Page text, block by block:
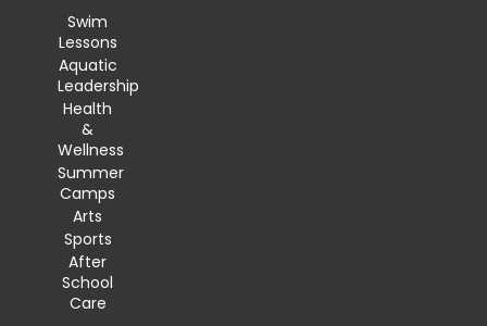
Swim
Lessons
Aquatic
Leadership
Health
&
Wellness
Summer
Camps
Arts
Sports
After
School
Care